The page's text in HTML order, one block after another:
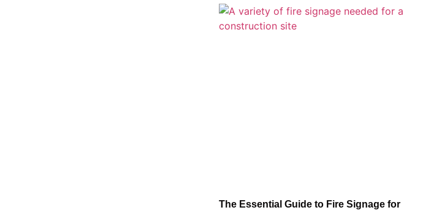
The Essential Guide to Fire Signage for